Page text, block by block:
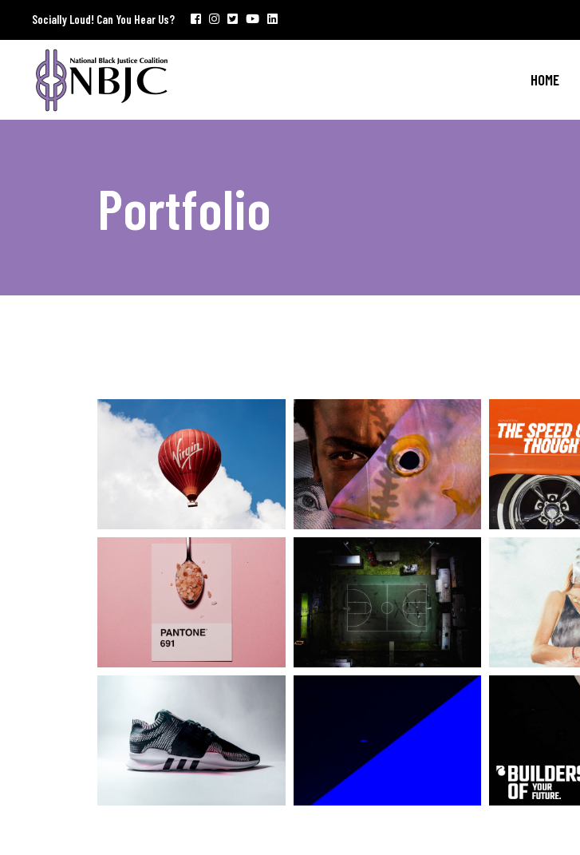
Socially Loud! Can You Hear Us?
HOME
Portfolio